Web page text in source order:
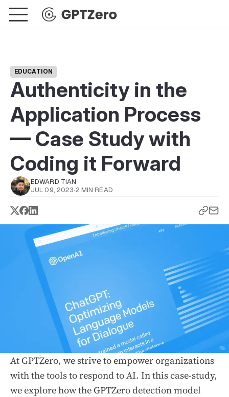
EDUCATION
Authenticity in the
Application Process
— Case Study with
Coding it Forward
EDWARD TIAN
JUL 09, 2023·2 MIN READ
At GPTZero, we strive to empower organizations
with the tools to respond to AI. In this case-study,
we explore how the GPTZero detection model